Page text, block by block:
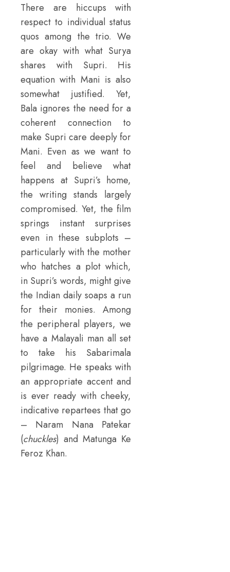
There are hiccups with
respect to individual status
quos among the trio. We
are okay with what Surya
shares with Supri. His
equation with Mani is also
somewhat justified. Yet,
Bala ignores the need for a
coherent connection to
make Supri care deeply for
Mani. Even as we want to
feel and believe what
happens at Supri’s home,
the writing stands largely
compromised. Yet, the film
springs instant surprises
even in these subplots –
particularly with the mother
who hatches a plot which,
in Supri’s words, might give
the Indian daily soaps a run
for their monies. Among
the peripheral players, we
have a Malayali man all set
to take his Sabarimala
pilgrimage. He speaks with
an appropriate accent and
is ever ready with cheeky,
indicative repartees that go
– Naram Nana Patekar
(chuckles) and Matunga Ke
Feroz Khan.